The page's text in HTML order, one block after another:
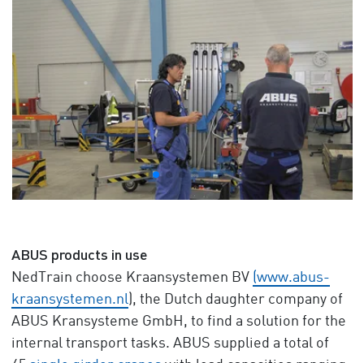
ABUS products in use
NedTrain choose Kraansystemen BV (www.abus-
kraansystemen.nl), the Dutch daughter company of
ABUS Kransysteme GmbH, to find a solution for the
internal transport tasks. ABUS supplied a total of